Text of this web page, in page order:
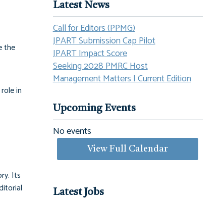
the
in
Its
Latest News
Call for Editors (PPMG)
JPART Submission Cap Pilot
JPART Impact Score
Seeking 2028 PMRC Host
Management Matters | Current Edition
Upcoming Events
No events
View Full Calendar
Latest Jobs